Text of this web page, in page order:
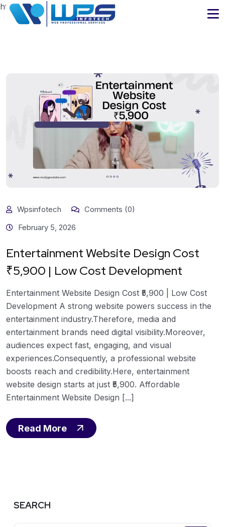
https://www.wpsinfotech.com
Wpsinfotech
Comments (0)
February 5, 2026
Entertainment Website Design Cost
₹5,900 | Low Cost Development
Entertainment Website Design Cost ₹5,900 | Low Cost
Development A strong website powers success in the
entertainment industry.Therefore, media and
entertainment brands need digital visibility.Moreover,
audiences expect fast, engaging, and visual
experiences.Consequently, a professional website
boosts reach and credibility.Here, entertainment
website design starts at just ₹5,900. Affordable
Entertainment Website Design [...]
Read More
SEARCH